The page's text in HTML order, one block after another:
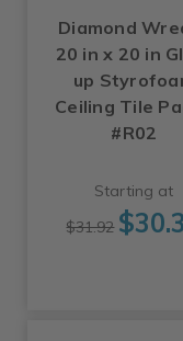
Diamond
20 in x 20 in
up
Ceiling Tile
#R02
Starting at
$31.92